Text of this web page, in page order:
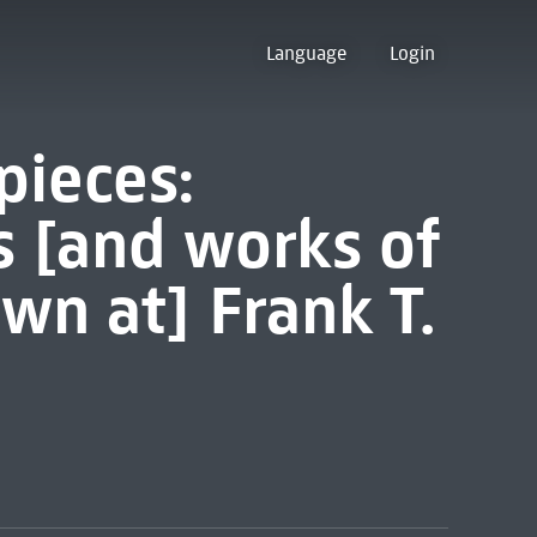
Language Login
[and works of
at] Frank T.